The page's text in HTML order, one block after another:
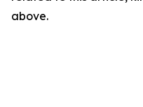
above.